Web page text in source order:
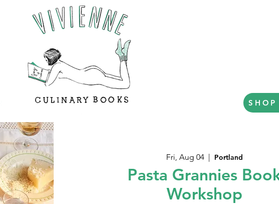
SHOP
Fri, Aug 04
  |
Portland
Pasta Grannies
Workshop